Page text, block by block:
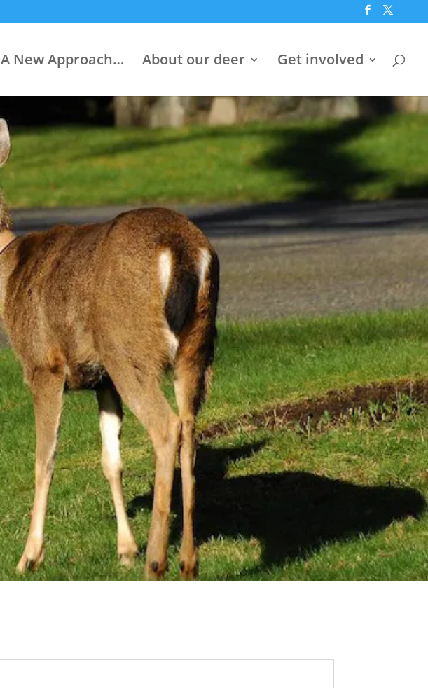
A New Approach… About our deer Get involved